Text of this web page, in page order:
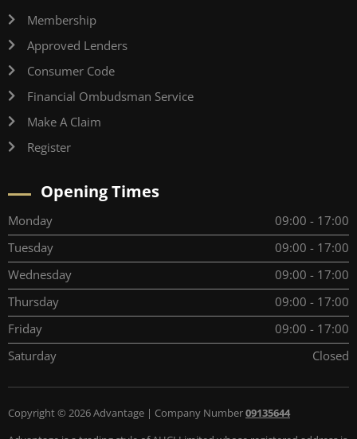
Membership
Approved Lenders
Consumer Code
Financial Ombudsman Service
Make A Claim
Register
Opening Times
Monday
09:00 - 17:00
Tuesday
09:00 - 17:00
Wednesday
09:00 - 17:00
Thursday
09:00 - 17:00
Friday
09:00 - 17:00
Saturday
Closed
Copyright © 2026 Advantage | Company Number09135644